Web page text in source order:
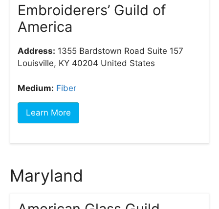
Embroiderers’ Guild of
America
Address: 1355 Bardstown Road Suite 157
Louisville, KY 40204 United States
Medium: Fiber
Learn More
Maryland